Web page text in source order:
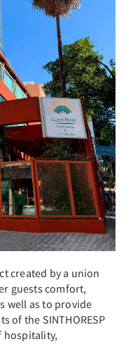
created by a union
guests comfort,
well as to provide
of the SINTHORESP
hospitality,